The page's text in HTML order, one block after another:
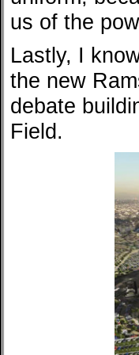
us of the
Lastly, I
the new
debate
Field.